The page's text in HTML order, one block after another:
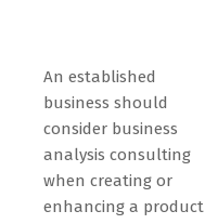
An established
business should
consider business
analysis consulting
when creating or
enhancing a product